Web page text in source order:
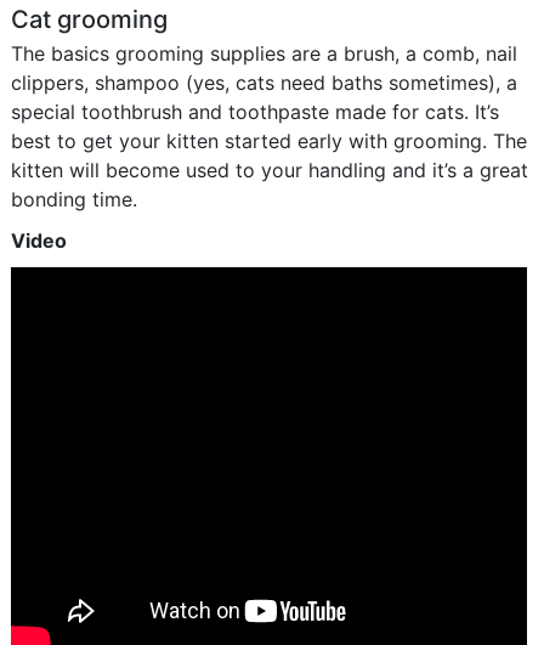
Cat grooming
The basics grooming supplies are a brush, a comb, nail
clippers, shampoo (yes, cats need baths sometimes), a
special toothbrush and toothpaste made for cats. It’s
best to get your kitten started early with grooming. The
kitten will become used to your handling and it’s a great
bonding time.
Video